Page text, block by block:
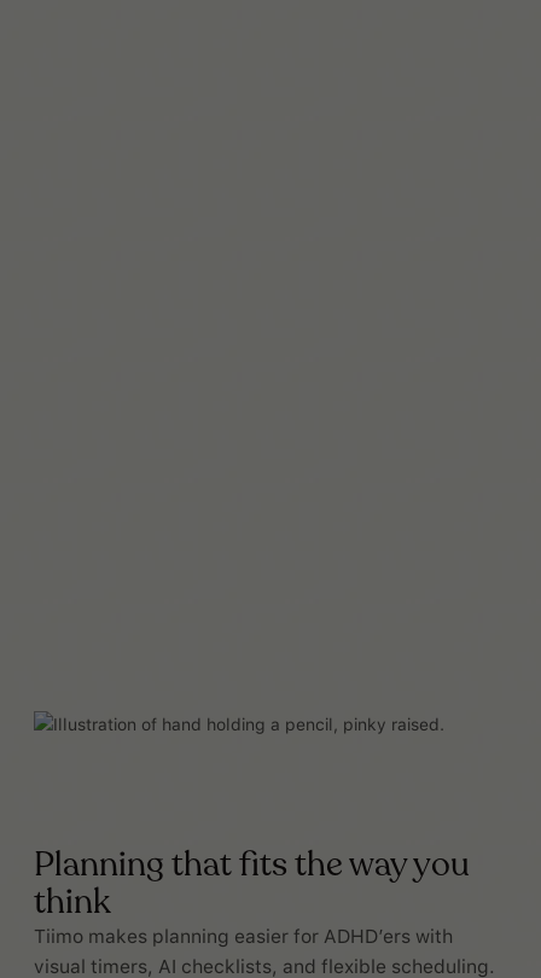
Planning that fits the way you
think
Tiimo makes planning easier for ADHD’ers with
visual timers, AI checklists, and flexible scheduling.